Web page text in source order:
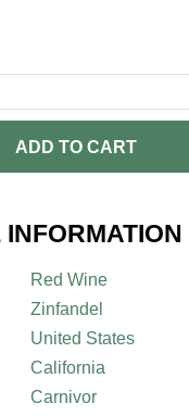
ADD TO CART
Red Wine
Zinfandel
United States
California
Carnivor